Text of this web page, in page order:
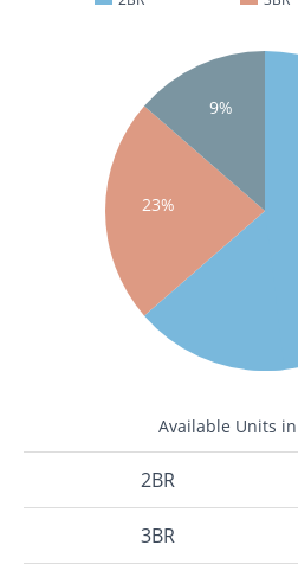
23%
9%
Available Units
2BR
3BR